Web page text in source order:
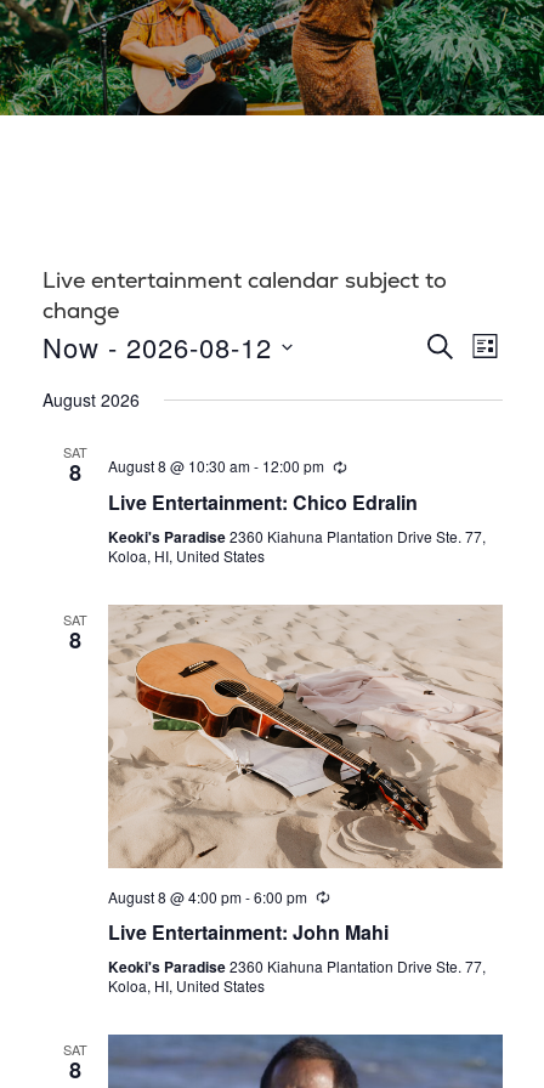
Live entertainment calendar subject to
change
E
v
s
S
e
a
r
n
S
A
E
v
V
w
s
N
a
v
i
t
i
o
L
S
Now - 2026-08-12
e
August 2026
SAT
8 August 8 @ 10:30 am- 12:00 pm
Live Entertainment: Chico Edralin
Keoki's Paradise2360 Kiahuna Plantation Drive Ste. 77,
Koloa, HI, United States
SAT
8
August 8 @ 4:00 pm-6:00 pm
Live Entertainment: John Mahi
Keoki's Paradise2360 Kiahuna Plantation Drive Ste. 77,
Koloa, HI, United States
SAT
8